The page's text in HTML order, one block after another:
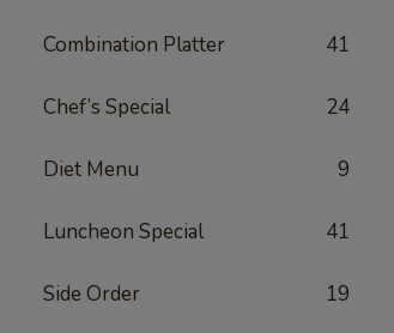
Combination Platter 41
Chef’s Special 24
Diet Menu 9
Luncheon Special 41
Side Order 19